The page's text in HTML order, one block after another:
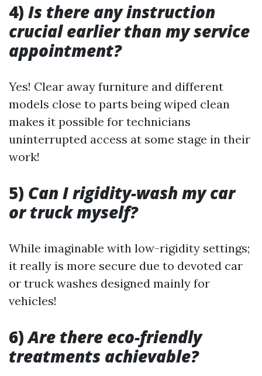
4) Is there any instruction
crucial earlier than my service
appointment?
Yes! Clear away furniture and different
models close to parts being wiped clean
makes it possible for technicians
uninterrupted access at some stage in their
work!
5) Can I rigidity-wash my car
or truck myself?
While imaginable with low-rigidity settings;
it really is more secure due to devoted car
or truck washes designed mainly for
vehicles!
6)Are there eco-friendly
treatments achievable?